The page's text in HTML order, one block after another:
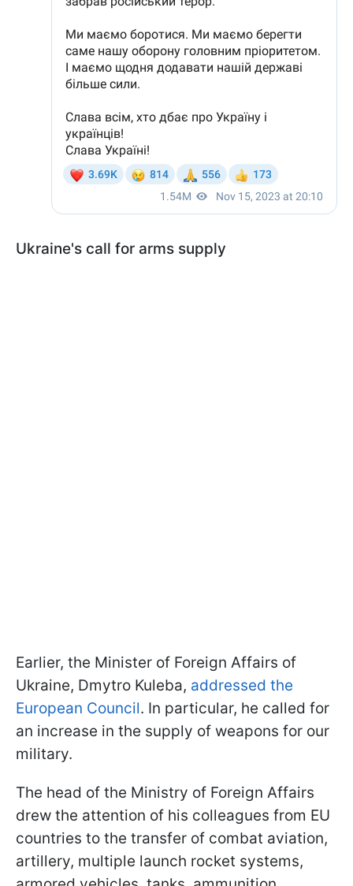
Ukraine's call for arms supply
Earlier, the Minister of Foreign Affairs of
Ukraine, Dmytro Kuleba, addressed the
European Council. In particular, he called for
an increase in the supply of weapons for our
military.
The head of the Ministry of Foreign Affairs
drew the attention of his colleagues from EU
countries to the transfer of combat aviation,
artillery, multiple launch rocket systems,